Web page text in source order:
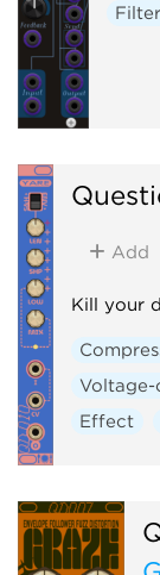
Filter
Add
Kill your
Effect